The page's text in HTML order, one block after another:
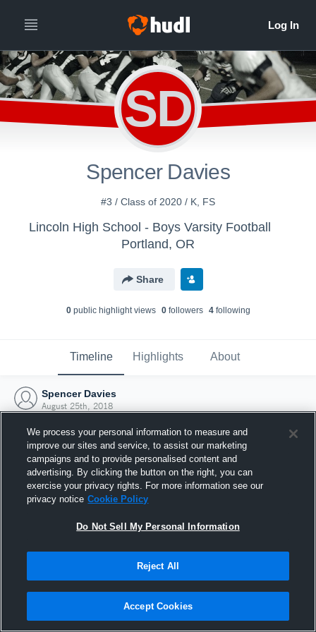
SD
Spencer Davies
#3 / Class of 2020 / K, FS
Lincoln High School - Boys Varsity Football
Portland, OR
Share
0public highlight views 0followers 4following
Timeline Highlights About
Spencer Davies
August 25th, 2018
Joined Hudl
25 August 2018
We process your personal information to measure and
improve our sites and service, to assist our marketing
campaigns and to provide personalised content and
advertising. By clicking the button on the right, you can
exercise your privacy rights. For more information see our
privacy notice Cookie Policy
Do Not Sell My Personal Information
Reject All
Accept Cookies